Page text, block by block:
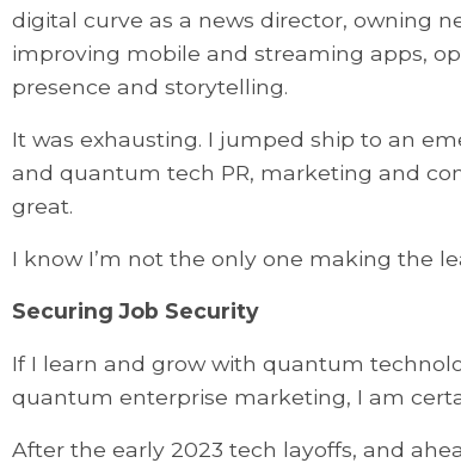
digital curve as a news director, owning
improving mobile and streaming apps,
presence and storytelling.
It was exhausting. I jumped ship to an
and quantum tech PR, marketing and
great.
I know I’m not the only one making the
Securing Job Security
If I learn and grow with quantum
quantum enterprise marketing, I am
After the early 2023 tech layoffs, and